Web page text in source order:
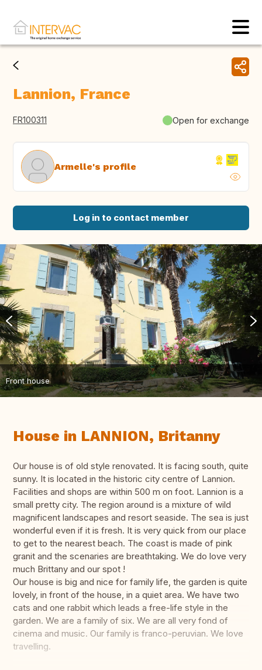
Lannion, France
FR100311 Open for exchange
Armelle's profile
Log in to contact member
Front house
House in LANNION, Britanny
Our house is of old style renovated. It is facing south, quite
sunny. It is located in the historic city centre of Lannion.
Facilities and shops are within 500 m on foot. Lannion is a
small pretty city. The region around is a mixture of wild
magnificent landscapes and resort seaside. The sea is just
wonderful even if it is fresh. It is very quick from our place
to get to the nearest beach. The coast is made of pink
granit and the scenaries are breathtaking. We do love very
much Brittany and our spot !
Our house is big and nice for family life, the garden is quite
lovely, in front of the house, in a quiet area. We have two
cats and one rabbit which leads a free-life style in the
garden. We are a family of six. We are all very fond of
cinema and music. Our family is franco-peruvian. We love
travelling.